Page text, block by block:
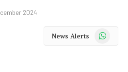
2024
News Alerts WhatsApp